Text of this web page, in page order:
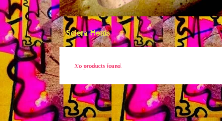
Sclera Herds
No products found.